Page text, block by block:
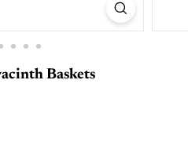
Baskets